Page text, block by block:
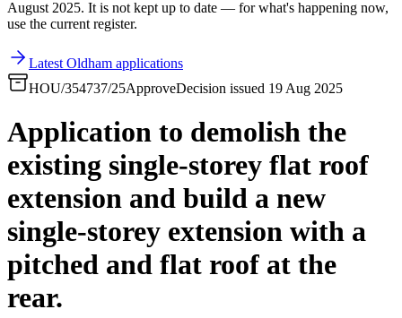
August 2025. It is not kept up to date — for what's happening now,
use the current register.
Latest Oldham applications
HOU/354737/25ApproveDecision issued 19 Aug 2025
Application to demolish the
existing single-storey flat roof
extension and build a new
single-storey extension with a
pitched and flat roof at the
rear.